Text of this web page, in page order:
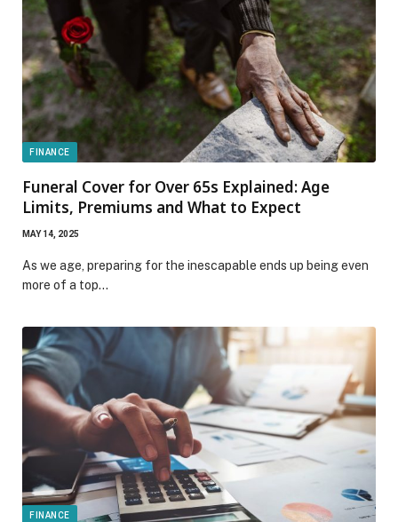
FINANCE
Funeral Cover for Over 65s Explained: Age
Limits, Premiums and What to Expect
MAY 14, 2025
As we age, preparing for the inescapable ends up being even
more of a top…
FINANCE